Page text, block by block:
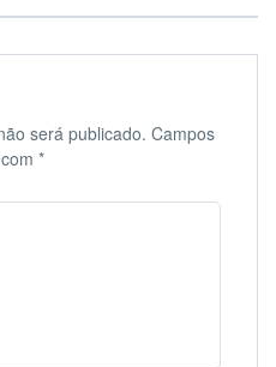
será publicado. Campos
*